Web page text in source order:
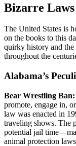
Bizarre Laws
The United States is
on the books to this
quirky history and the
throughout the
Alabama’s
Bear Wrestling Ban:
promote, engage in,
law was enacted in
traveling shows. The
potential jail
animal protection